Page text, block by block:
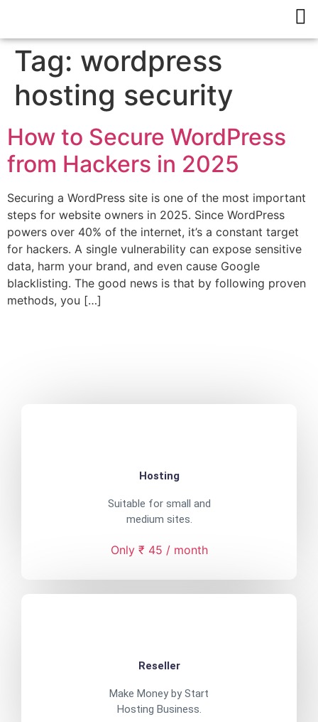
Tag: wordpress
hosting security
How to Secure WordPress
from Hackers in 2025
Securing a WordPress site is one of the most important
steps for website owners in 2025. Since WordPress
powers over 40% of the internet, it’s a constant target
for hackers. A single vulnerability can expose sensitive
data, harm your brand, and even cause Google
blacklisting. The good news is that by following proven
methods, you […]
Hosting
Suitable for small and
medium sites.
Only ₹ 45 / month
Reseller
Make Money by Start
Hosting Business.